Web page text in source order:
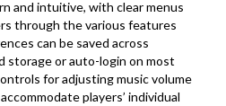
and intuitive, with clear menus
through the various features
can be saved across
storage or auto-login on most
for adjusting music volume
players’ individual